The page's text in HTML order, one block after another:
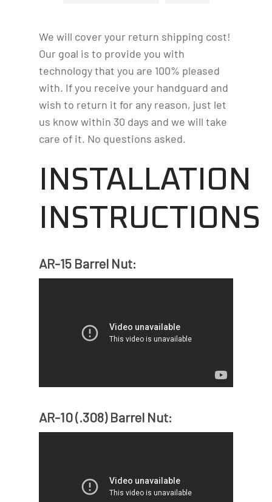
We will cover your return shipping cost!
Our goal is to provide you with
technology that you are 100% pleased
with. If you receive your handguard and
wish to return it for any reason, just let
us know within 30 days and we will take
care of it. No questions asked.
INSTALLATION
INSTRUCTIONS
AR-15 Barrel Nut:
AR-10 (.308) Barrel Nut: